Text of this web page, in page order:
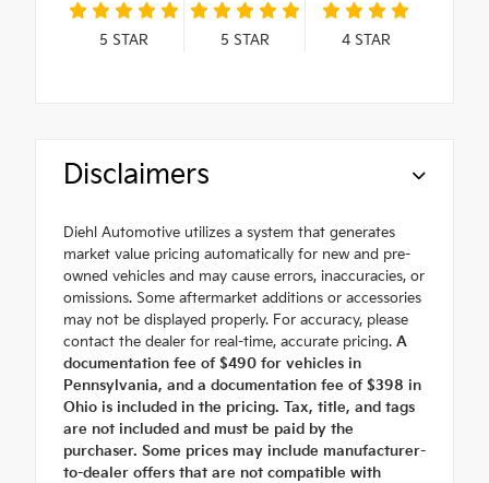
5 STAR 5 STAR 4STAR
Disclaimers
Diehl Automotive utilizes a system that generates
market value pricing automatically for new and pre-
owned vehicles and may cause errors, inaccuracies, or
omissions. Some aftermarket additions or accessories
may not be displayed properly. For accuracy, please
contact the dealer for real-time, accurate pricing. A
documentation fee of $490 for vehicles in
Pennsylvania, and a documentation fee of $398 in
Ohio is included in the pricing. Tax, title, and tags
are not included and must be paid by the
purchaser. Some prices may include manufacturer-
to-dealer offers that are not compatible with